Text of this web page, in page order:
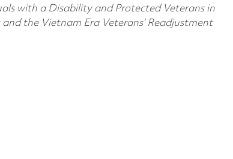
with a Disability and Protected Veterans in
the Vietnam Era Veterans’ Readjustment